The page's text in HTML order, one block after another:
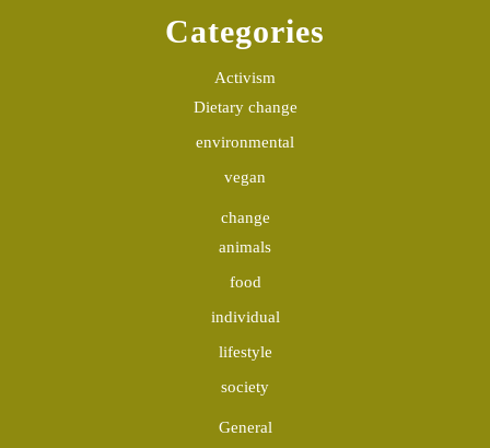
Categories
Activism
Dietary change
environmental
vegan
change
animals
food
individual
lifestyle
society
General